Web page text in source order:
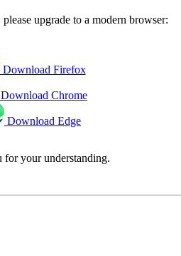
upgrade to a modern browser:
Download Firefox
Download Chrome
Download Edge
for your understanding.